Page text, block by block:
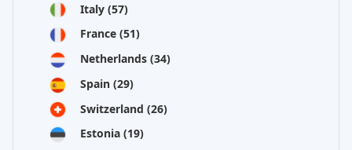
Italy (57)
France (51)
Netherlands (34)
Spain (29)
Switzerland (26)
Estonia (19)